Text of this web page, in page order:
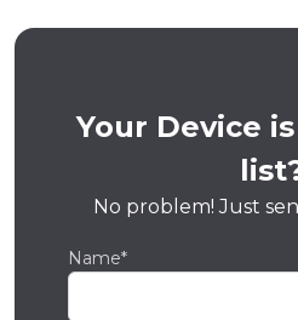
Your Device
No problem! Just
Name*